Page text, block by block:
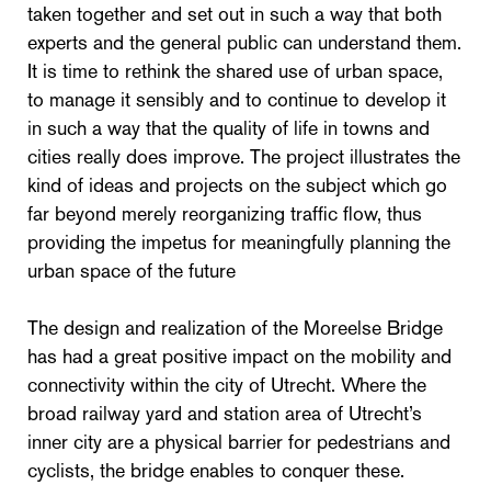
taken together and set out in such a way that both
experts and the general public can understand them.
It is time to rethink the shared use of urban space,
to manage it sensibly and to continue to develop it
in such a way that the quality of life in towns and
cities really does improve. The project illustrates the
kind of ideas and projects on the subject which go
far beyond merely reorganizing traffic flow, thus
providing the impetus for meaningfully planning the
urban space of the future
The design and realization of the Moreelse Bridge
has had a great positive impact on the mobility and
connectivity within the city of Utrecht. Where the
broad railway yard and station area of Utrecht’s
inner city are a physical barrier for pedestrians and
cyclists, the bridge enables to conquer these.